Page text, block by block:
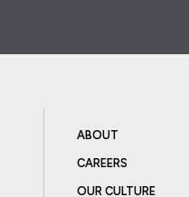
ABOUT
CAREERS
OUR CULTURE